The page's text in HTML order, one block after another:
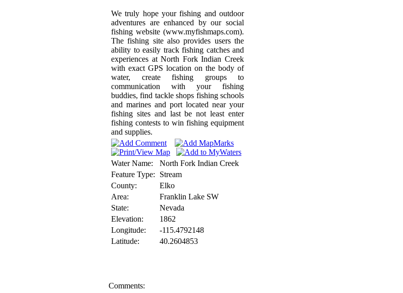
We truly hope your fishing and outdoor
adventures are enhanced by our social
fishing website (www.myfishmaps.com).
The fishing site also provides users the
ability to easily track fishing catches and
experiences at North Fork Indian Creek
with exact GPS location on the body of
water, create fishing groups to
communication with your fishing
buddies, find tackle shops fishing schools
and marines and port located near your
fishing sites and last be not least enter
fishing contests to win fishing equipment
and supplies.
Water Name:
North Fork Indian Creek
Feature Type:
Stream
County:
Elko
Area:
Franklin Lake SW
State:
Nevada
Elevation:
1862
Longitude:
-115.4792148
Latitude:
40.2604853
Comments: